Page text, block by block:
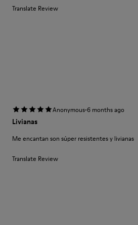
Translate Review
Anonymous·6 months ago
Livianas
Me encantan son súper resistentes y livianas
Translate Review